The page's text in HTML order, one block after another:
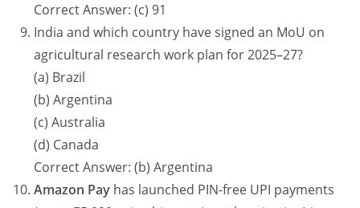
Correct Answer: (c) 91
India and which country have signed an MoU on
agricultural research work plan for 2025–27?
(a) Brazil
(b) Argentina
(c) Australia
(d) Canada
Correct Answer: (b) Argentina
Amazon Pay has launched PIN-free UPI payments